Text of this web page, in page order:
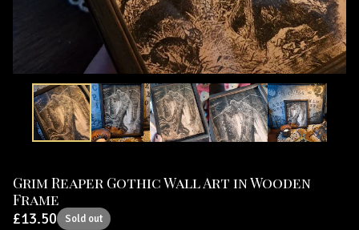
Grim Reaper Gothic Wall Art in Wooden
Frame
£13.50 Sold out